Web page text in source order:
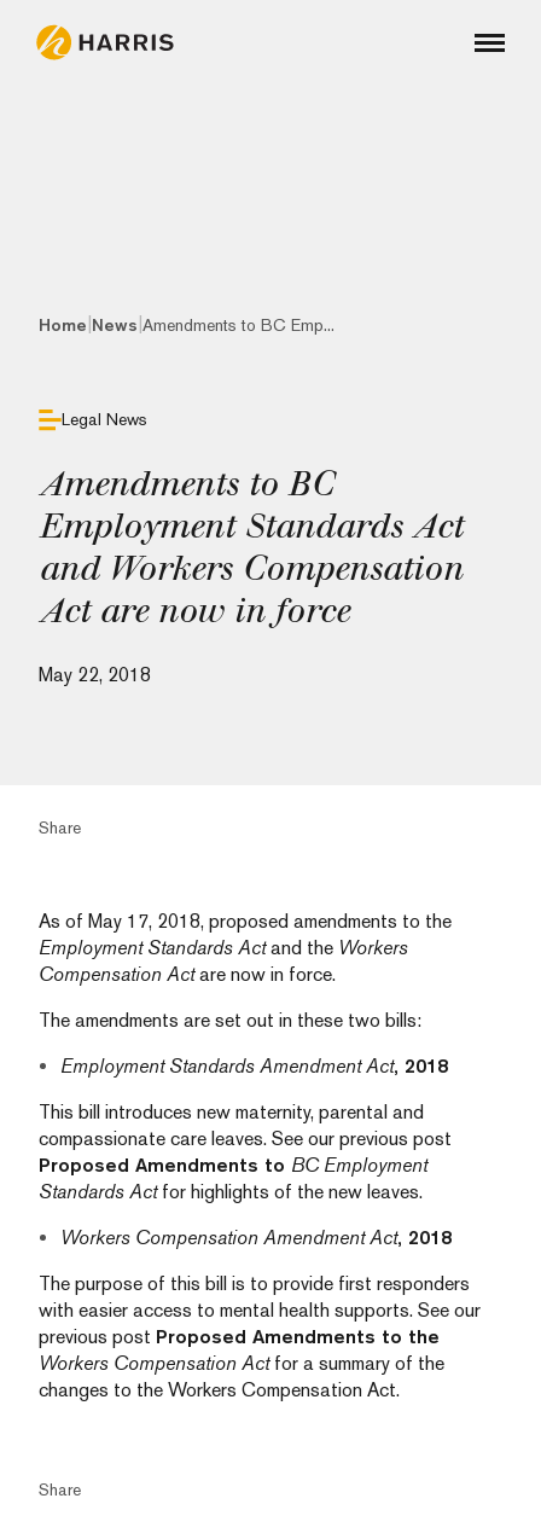
Home News Amendments to BC Emp...
Legal News
Amendments to BC
Employment Standards Act
and Workers Compensation
Act are now in force
May 22, 2018
Share
As of May 17, 2018, proposed amendments to the
Employment Standards Actand the Workers
Compensation Actare now in force.
The amendments are set out in these two bills:
Employment Standards Amendment Act, 2018
This bill introduces new maternity, parental and
compassionate care leaves. See our previous post
Proposed Amendments to BC Employment
Standards Actfor highlights of the new leaves.
Workers Compensation Amendment Act, 2018
The purpose of this bill is to provide first responders
with easier access to mental health supports. See our
previous post Proposed Amendments to the
Workers Compensation Actfor a summary of the
changes to the Workers Compensation Act.
Share